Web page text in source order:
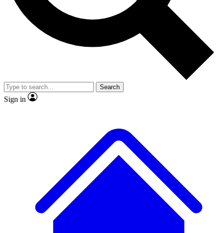
Exclusive, original
Member-only
JOIN LIVE SCIENCE PRO
Search
Sign in